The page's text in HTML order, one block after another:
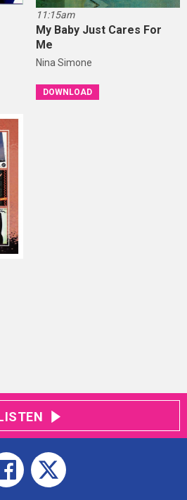
11:15am
My Baby Just Cares For
Me
Nina Simone
DOWNLOAD